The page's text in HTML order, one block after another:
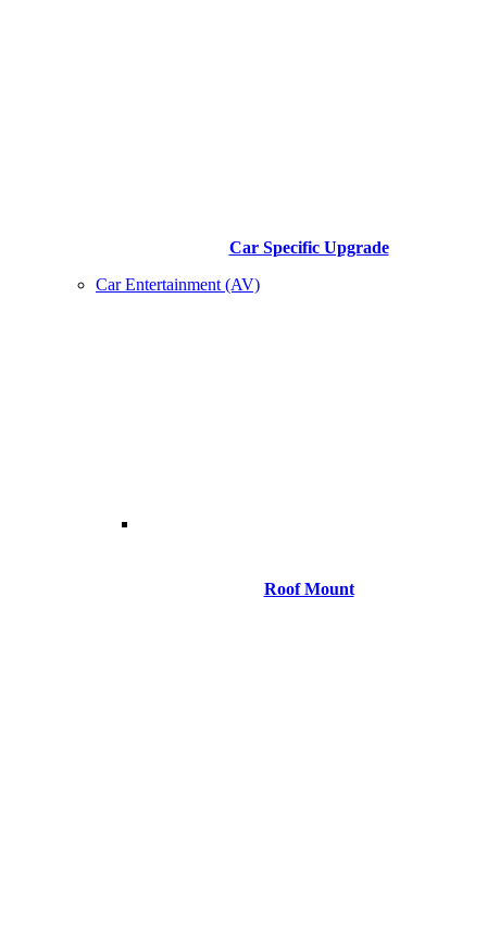
Car Specific Upgrade
Car Entertainment (AV)
Roof Mount